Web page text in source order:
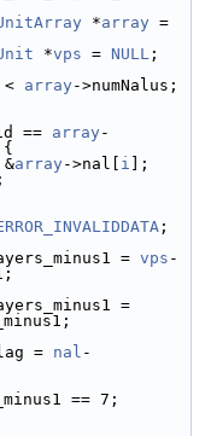
*array =
*vps = NULL ;
< array
== array -
{
array ->nal[ i ];
;
;
= vps -
=
= nal -
== 7;